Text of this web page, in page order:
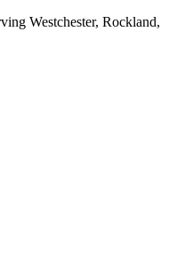
Westchester, Rockland,